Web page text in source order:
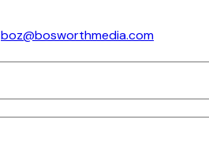
boz@bosworthmedia.com